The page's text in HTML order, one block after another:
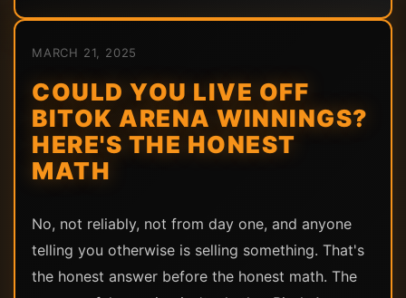
MARCH 21, 2025
COULD YOU LIVE OFF
BITOK ARENA WINNINGS?
HERE'S THE HONEST
MATH
No, not reliably, not from day one, and anyone
telling you otherwise is selling something. That's
the honest answer before the honest math. The